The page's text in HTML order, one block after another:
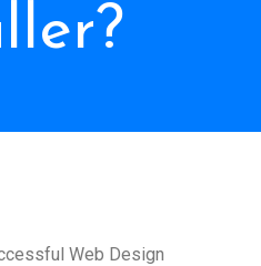
Web Design